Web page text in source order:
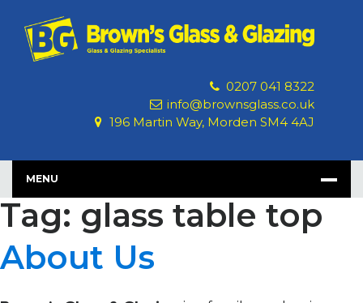
content
0207 041 8322
info@brownsglass.co.uk
196 Martin Way, Morden SM4 4AJ
MENU
Tag: glass table top
About Us